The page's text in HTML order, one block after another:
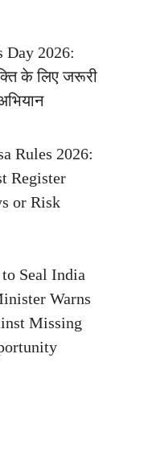
Day 2026:
के लिए जरूरी
Rules 2026:
Register
or Risk
to Seal India
Warns
Missing